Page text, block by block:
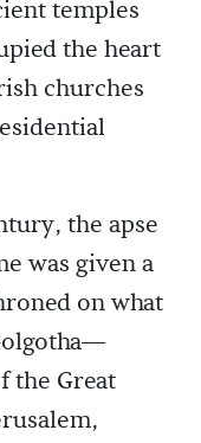
temples
the heart
churches
the apse
was given a
on what
the Great